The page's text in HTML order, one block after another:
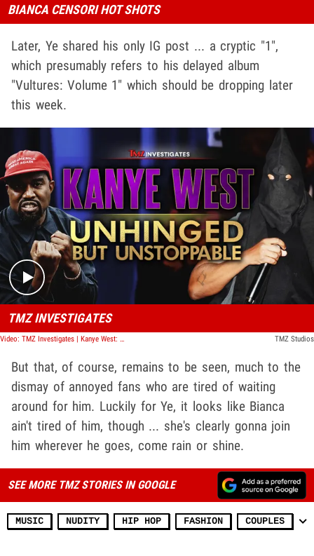
BIANCA CENSORI HOT SHOTS
Later, Ye shared his only IG post ... a cryptic "1",
which presumably refers to his delayed album
"Vultures: Volume 1" which should be dropping later
this week.
Play video content
TMZ INVESTIGATES
Video: TMZ Investigates | Kanye West: Unhinged But Unstoppable TMZ Studios
But that, of course, remains to be seen, much to the
dismay of annoyed fans who are tired of waiting
around for him. Luckily for Ye, it looks like Bianca
ain't tired of him, though ... she's clearly gonna join
him wherever he goes, come rain or shine.
SEE MORE TMZ STORIES IN GOOGLE
MUSIC NUDITY HIP HOP FASHION COUPLES